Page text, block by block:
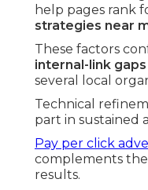
help pages rank
strategies near
These factors
internal-link gaps
several local
Technical
part in sustained
Pay per click
complements
results.